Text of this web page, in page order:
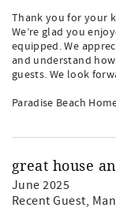
Thank you for your
We’re glad you
equipped. We
and understand
guests. We look
Paradise Beach
great house
June 2025
Recent Guest,